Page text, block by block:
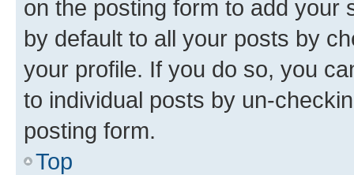
on the posting form to add your
by default to all your posts by
your profile. If you do so, you
to individual posts by un-
posting form.
Top